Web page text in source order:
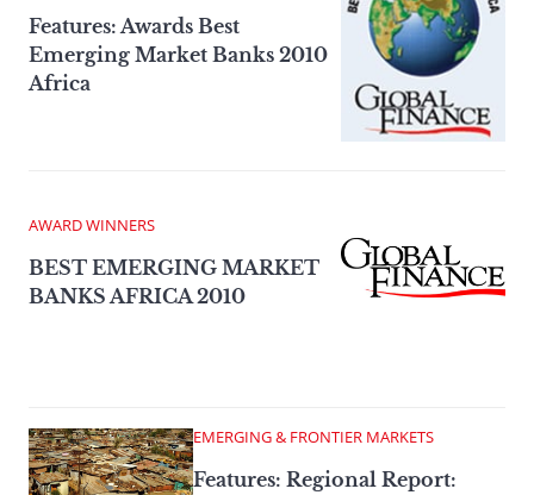
Features: Awards Best
Emerging Market Banks 2010
Africa
AWARD WINNERS
BEST EMERGING MARKET
BANKS AFRICA 2010
EMERGING & FRONTIER MARKETS
Features: Regional Report: